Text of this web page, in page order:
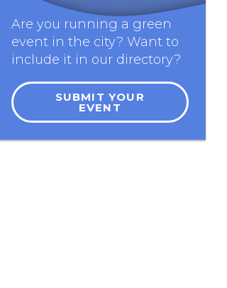
Are you running a green
event in the city? Want to
include it in our directory?
SUBMIT YOUR
EVENT